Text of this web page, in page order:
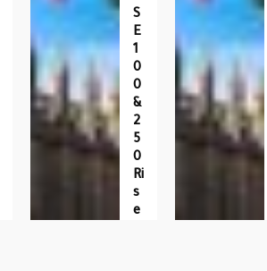
S
E
1
0
0
&
2
5
0
Ri
S
E